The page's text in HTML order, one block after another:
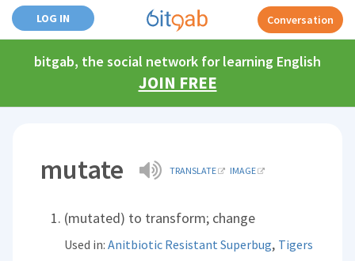
LOG IN Conversation
bitgab, the social network for learning English
JOIN FREE
mutate TRANSLATE IMAGE
(mutated) to transform; change
Used in:Anitbiotic Resistant Superbug, Tigers